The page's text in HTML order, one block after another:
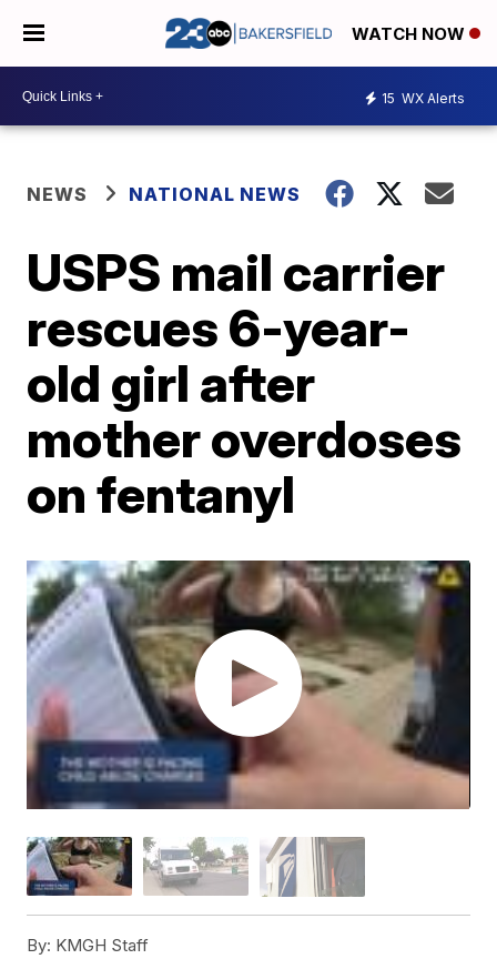
WATCH NOW
15 WX Alerts
NEWS NATIONAL NEWS
USPS mail carrier
rescues 6-year-
old girl after
mother overdoses
on fentanyl
By: KMGH Staff